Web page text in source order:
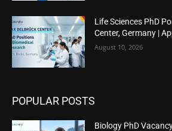
Life Sciences PhD
Center, Germany |
August 10, 2026
POPULAR POSTS
Biology PhD